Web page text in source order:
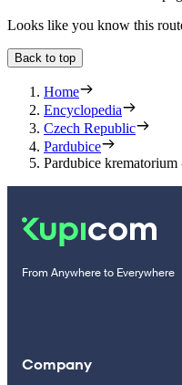
Looks like you know this
Back to top
Home
Encyclopedia
Czech Republic
Pardubice
Pardubice
From Anywhere to Everywhere
Company